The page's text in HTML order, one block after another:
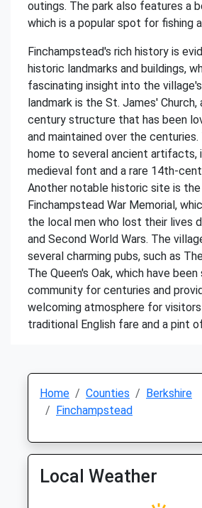
outings. The park also features a
which is a popular spot for fishing
Finchampstead's rich history is
historic landmarks and buildings,
fascinating insight into the
landmark is the St. James'
century structure that has been
and maintained over the centuries.
home to several ancient artifacts,
medieval font and a rare 14th-
Another notable historic site is
Finchampstead War Memorial,
the local men who lost their lives
and Second World Wars. The
several charming pubs, such as
The Queen's Oak, which have
community for centuries and
welcoming atmosphere for
traditional English fare and a pint
Home Counties
Berkshire
Finchampstead
Local Weather